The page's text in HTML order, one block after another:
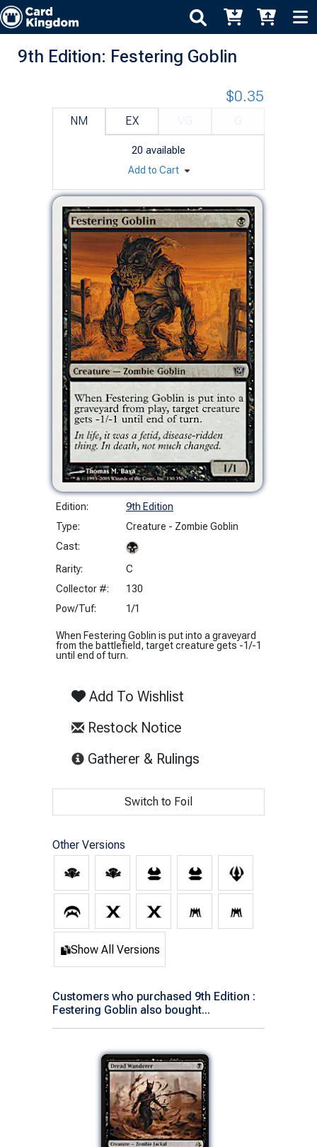
9th Edition: Festering Goblin
Edition:
9th Edition
Type:
Creature - Zombie Goblin
Cast:
Rarity:
C
Collector #:
130
Pow/Tuf:
1/1
When Festering Goblin is put into a graveyard
from the battlefield, target creature gets -1/-1
until end of turn.
Add To Wishlist
Restock Notice
Gatherer & Rulings
NM EX
20 available
$0.35
Add to Cart
Switch to Foil
Other Versions
Show All Versions
Customers who purchased 9th Edition :
Festering Goblin also bought...